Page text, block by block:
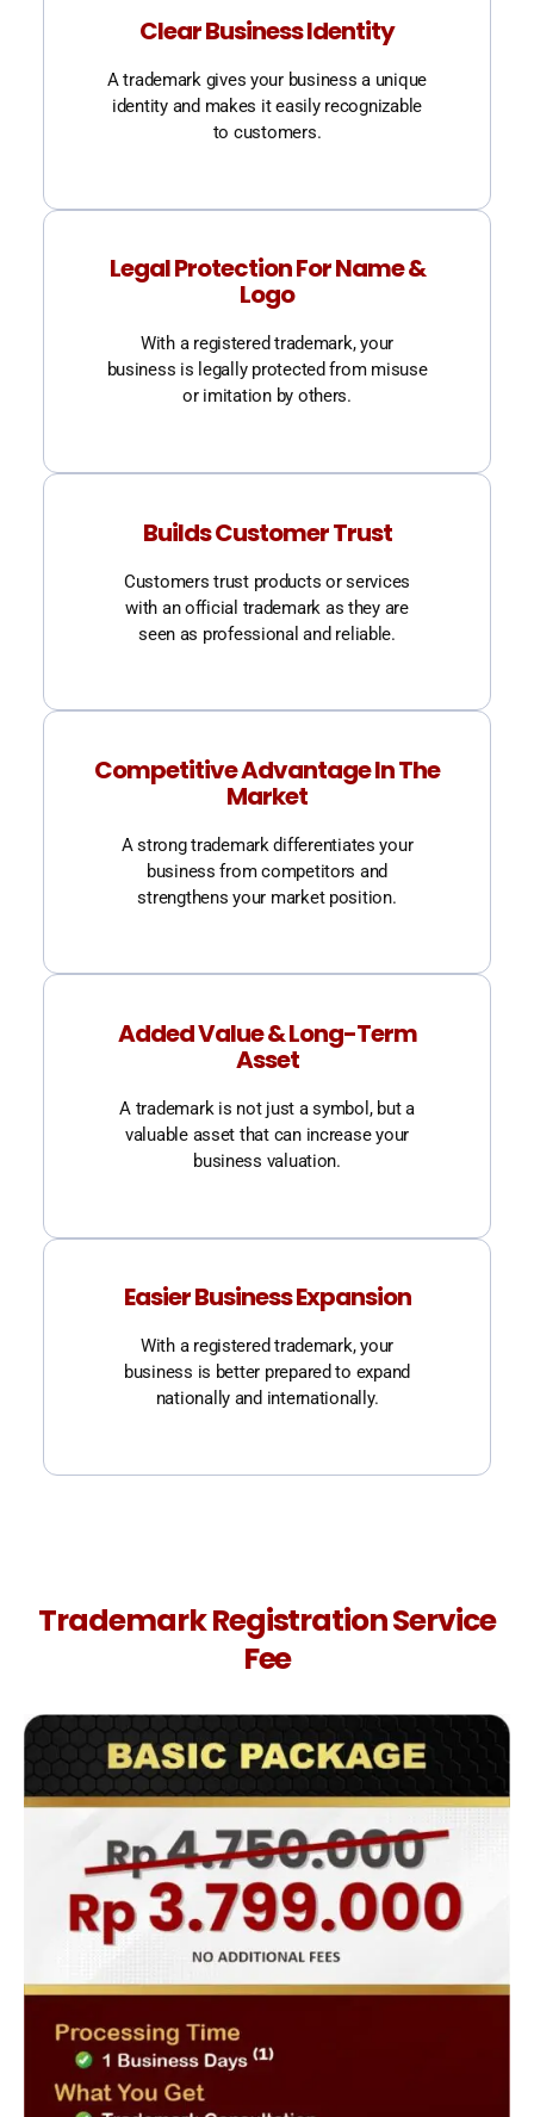
Clear Business Identity
A trademark gives your business a unique
identity and makes it easily recognizable
to customers.
Legal Protection For Name &
Logo
With a registered trademark, your
business is legally protected from misuse
or imitation by others.
Builds Customer Trust
Customers trust products or services
with an official trademark as they are
seen as professional and reliable.
Competitive Advantage In The
Market
A strong trademark differentiates your
business from competitors and
strengthens your market position.
Added Value & Long-Term
Asset
A trademark is not just a symbol, but a
valuable asset that can increase your
business valuation.
Easier Business Expansion
With a registered trademark, your
business is better prepared to expand
nationally and internationally.
Trademark Registration Service
Fee